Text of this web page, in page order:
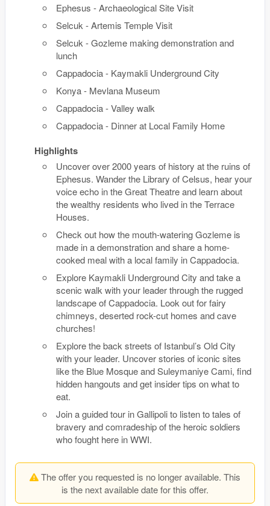
Ephesus - Archaeological Site Visit
Selcuk - Artemis Temple Visit
Selcuk - Gozleme making demonstration and
lunch
Cappadocia - Kaymakli Underground City
Konya - Mevlana Museum
Cappadocia - Valley walk
Cappadocia - Dinner at Local Family Home
Highlights
Uncover over 2000 years of history at the ruins of
Ephesus. Wander the Library of Celsus, hear your
voice echo in the Great Theatre and learn about
the wealthy residents who lived in the Terrace
Houses.
Check out how the mouth-watering Gozleme is
made in a demonstration and share a home-
cooked meal with a local family in Cappadocia.
Explore Kaymakli Underground City and take a
scenic walk with your leader through the rugged
landscape of Cappadocia. Look out for fairy
chimneys, deserted rock-cut homes and cave
churches!
Explore the back streets of Istanbul’s Old City
with your leader. Uncover stories of iconic sites
like the Blue Mosque and Suleymaniye Cami, find
hidden hangouts and get insider tips on what to
eat.
Join a guided tour in Gallipoli to listen to tales of
bravery and comradeship of the heroic soldiers
who fought here in WWI.
The offer you requested is no longer available. This
is the next available date for this offer.